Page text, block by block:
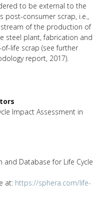
to be external to the
post-consumer scrap, i.e.,
of the production of
steel plant, fabrication and
life scrap (see further
report, 2017).
Impact Assessment in
and Database for Life Cycle
at: https://sphera.com/life-